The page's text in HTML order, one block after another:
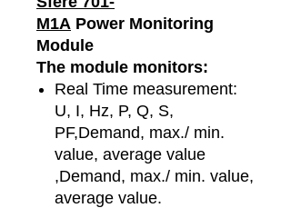
M1A Power Monitoring
Module
The module monitors:
Real Time measurement:
U, I, Hz, P, Q, S,
PF,Demand, max./ min.
value, average value
,Demand, max./ min. value,
average value.